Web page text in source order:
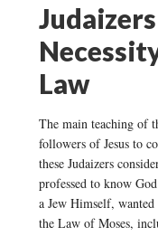
Law
The main teaching of
followers of Jesus to
these Judaizers
professed to know
a Jew Himself,
the Law of Moses,